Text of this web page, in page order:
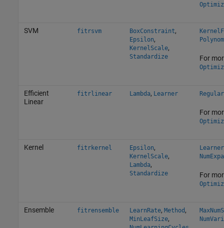
SVM fitrsvm BoxConstraint,
Epsilon,
KernelScale,
Standardize For
Efficient
Linear
fitrlinear Lambda, Learner
For
Kernel fitrkernel Epsilon,
KernelScale,
Lambda,
Standardize
Learner
For
Ensemble fitrensemble LearnRate, Method ,
MinLeafSize,